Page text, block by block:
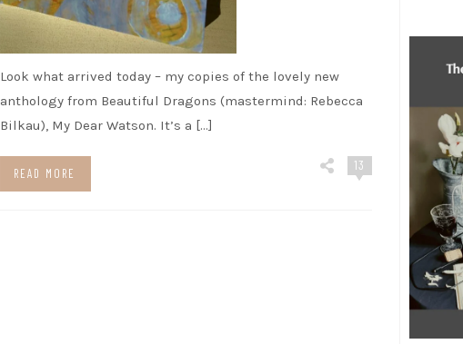
Look what arrived today – my copies of the lovely new
anthology from Beautiful Dragons (mastermind: Rebecca
Bilkau), My Dear Watson. It’s a […]
READ MORE
13